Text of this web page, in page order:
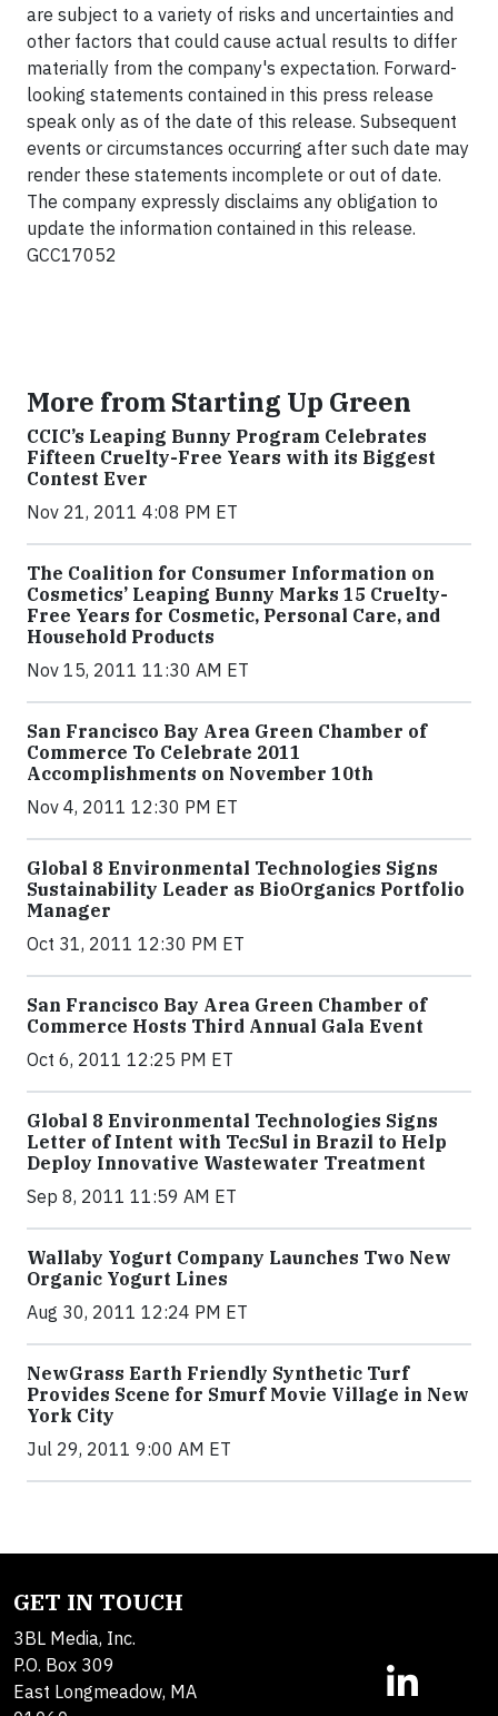
are subject to a variety of risks and uncertainties and
other factors that could cause actual results to differ
materially from the company's expectation. Forward-
looking statements contained in this press release
speak only as of the date of this release. Subsequent
events or circumstances occurring after such date may
render these statements incomplete or out of date.
The company expressly disclaims any obligation to
update the information contained in this release.
GCC17052
More from Starting Up Green
CCIC’s Leaping Bunny Program Celebrates
Fifteen Cruelty-Free Years with its Biggest
Contest Ever
Nov 21, 2011 4:08 PM ET
The Coalition for Consumer Information on
Cosmetics’ Leaping Bunny Marks 15 Cruelty-
Free Years for Cosmetic, Personal Care, and
Household Products
Nov 15, 2011 11:30 AM ET
San Francisco Bay Area Green Chamber of
Commerce To Celebrate 2011
Accomplishments on November 10th
Nov 4, 2011 12:30 PM ET
Global 8 Environmental Technologies Signs
Sustainability Leader as BioOrganics Portfolio
Manager
Oct 31, 2011 12:30 PM ET
San Francisco Bay Area Green Chamber of
Commerce Hosts Third Annual Gala Event
Oct 6, 2011 12:25 PM ET
Global 8 Environmental Technologies Signs
Letter of Intent with TecSul in Brazil to Help
Deploy Innovative Wastewater Treatment
Sep 8, 2011 11:59 AM ET
Wallaby Yogurt Company Launches Two New
Organic Yogurt Lines
Aug 30, 2011 12:24 PM ET
NewGrass Earth Friendly Synthetic Turf
Provides Scene for Smurf Movie Village in New
York City
Jul 29, 2011 9:00 AM ET
GET IN TOUCH
3BL Media, Inc.
P.O. Box 309
East Longmeadow, MA